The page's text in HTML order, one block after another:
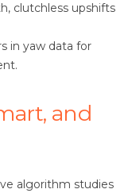
clutchless upshifts
in yaw data for
and
algorithm studies